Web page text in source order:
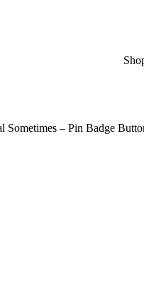
Sometimes – Pin Badge